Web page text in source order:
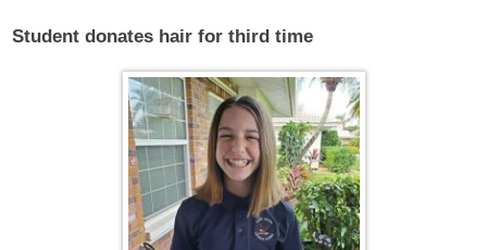
Student donates hair for third time